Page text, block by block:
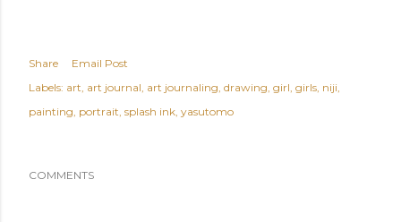
Share
Email Post
Labels: art art journal art journaling drawing girl girls niji
painting portrait splash ink yasutomo
COMMENTS